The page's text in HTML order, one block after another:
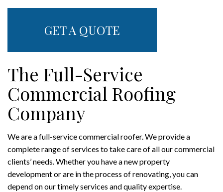
GET A QUOTE
The Full-Service
Commercial Roofing
Company
We are a full-service commercial roofer. We provide a
complete range of services to take care of all our commercial
clients’ needs. Whether you have a new property
development or are in the process of renovating, you can
depend on our timely services and quality expertise.